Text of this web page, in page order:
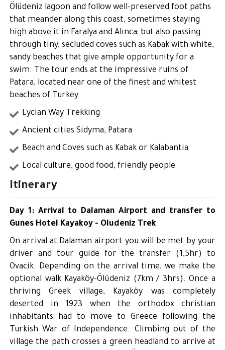
Ölüdeniz lagoon and follow well-preserved foot paths
that meander along this coast, sometimes staying
high above it in Faralya and Alınca; but also passing
through tiny, secluded coves such as Kabak with white,
sandy beaches that give ample opportunity for a
swim. The tour ends at the impressive ruins of
Patara, located near one of the finest and whitest
beaches of Turkey.
Lycian Way Trekking
Ancient cities Sidyma, Patara
Beach and Coves such as Kabak or Kalabantia
Local culture, good food, friendly people
Itinerary
Day 1: Arrival to Dalaman Airport and transfer to
Gunes Hotel Kayakoy - Oludeniz Trek
On arrival at Dalaman airport you will be met by your
driver and tour guide for the transfer (1,5hr) to
Ovacik. Depending on the arrival time, we make the
optional walk Kayaköy-Ölüdeniz (7km / 3hrs). Once a
thriving Greek village, Kayaköy was completely
deserted in 1923 when the orthodox christian
inhabitants had to move to Greece following the
Turkish War of Independence. Climbing out of the
village the path crosses a green headland to arrive at